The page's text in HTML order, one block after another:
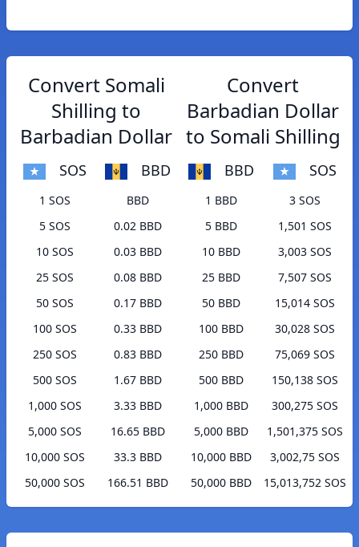
Convert Somali
Shilling to
Barbadian Dollar
SOS BBD
1 SOS
BBD
5 SOS
0.02 BBD
10 SOS
0.03 BBD
25 SOS
0.08 BBD
50 SOS
0.17 BBD
100 SOS
0.33 BBD
250 SOS
0.83 BBD
500 SOS
1.67 BBD
1,000 SOS
3.33 BBD
5,000 SOS
16.65 BBD
10,000 SOS
33.3 BBD
50,000 SOS
166.51 BBD
Convert
Barbadian Dollar
to Somali Shilling
BBD SOS
1 BBD
3 SOS
5 BBD
1,501 SOS
10 BBD
3,003 SOS
25 BBD
7,507 SOS
50 BBD
15,014 SOS
100 BBD
30,028 SOS
250 BBD
75,069 SOS
500 BBD
150,138 SOS
1,000 BBD
300,275 SOS
5,000 BBD
1,501,375 SOS
10,000 BBD
3,002,75 SOS
50,000 BBD
15,013,752 SOS